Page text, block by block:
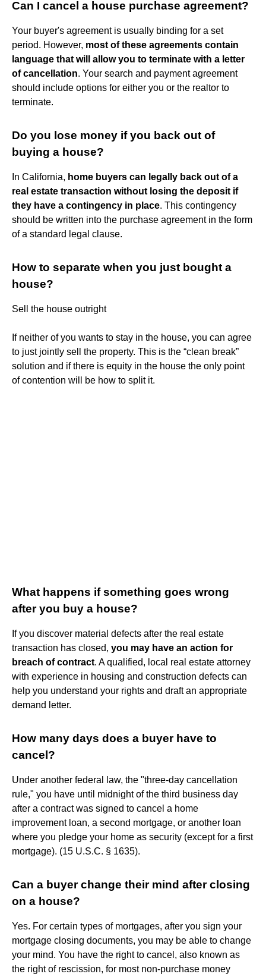
Can I cancel a house purchase agreement?
Your buyer's agreement is usually binding for a set
period. However, most of these agreements contain
language that will allow you to terminate with a letter
of cancellation. Your search and payment agreement
should include options for either you or the realtor to
terminate.
Do you lose money if you back out of
buying a house?
In California, home buyers can legally back out of a
real estate transaction without losing the deposit if
they have a contingency in place. This contingency
should be written into the purchase agreement in the form
of a standard legal clause.
How to separate when you just bought a
house?
Sell the house outright
If neither of you wants to stay in the house, you can agree
to just jointly sell the property. This is the “clean break”
solution and if there is equity in the house the only point
of contention will be how to split it.
What happens if something goes wrong
after you buy a house?
If you discover material defects after the real estate
transaction has closed, you may have an action for
breach of contract. A qualified, local real estate attorney
with experience in housing and construction defects can
help you understand your rights and draft an appropriate
demand letter.
How many days does a buyer have to
cancel?
Under another federal law, the "three-day cancellation
rule," you have until midnight of the third business day
after a contract was signed to cancel a home
improvement loan, a second mortgage, or another loan
where you pledge your home as security (except for a first
mortgage). (15 U.S.C. § 1635).
Can a buyer change their mind after closing
on a house?
Yes. For certain types of mortgages, after you sign your
mortgage closing documents, you may be able to change
your mind. You have the right to cancel, also known as
the right of rescission, for most non-purchase money